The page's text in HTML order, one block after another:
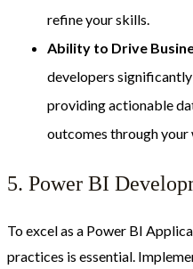
refine your skills.
Ability to Drive
developers
providing actionable
outcomes through
5. Power BI
To excel as a Power BI
practices is essential.